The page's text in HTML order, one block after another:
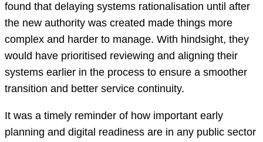
found that delaying systems rationalisation until after
the new authority was created made things more
complex and harder to manage. With hindsight, they
would have prioritised reviewing and aligning their
systems earlier in the process to ensure a smoother
transition and better service continuity.
It was a timely reminder of how important early
planning and digital readiness are in any public sector